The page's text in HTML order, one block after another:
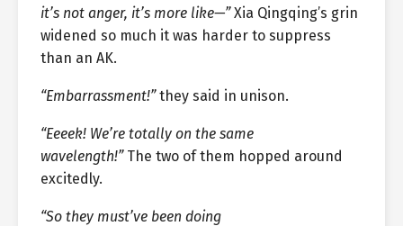
it’s not anger, it’s more like—”Xia Qingqing’s grin
widened so much it was harder to suppress
than an AK.
“Embarrassment!”they said in unison.
“Eeeek! We’re totally on the same
wavelength!”The two of them hopped around
excitedly.
“So they must’ve been doing